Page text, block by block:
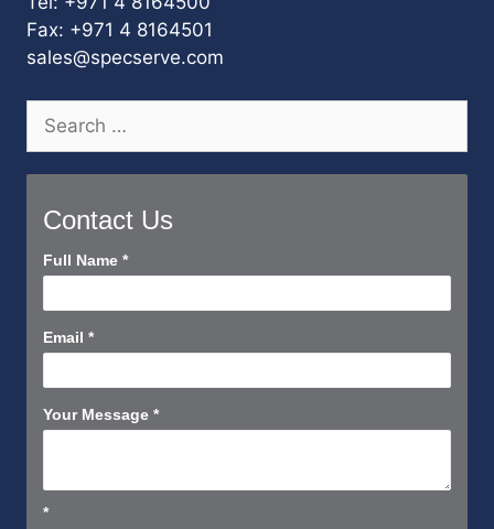
Fax: +971 4 8164501
sales@specserve.com
for:
Contact Us
Contact
Short
Full Name *
Email *
Your Message *
*